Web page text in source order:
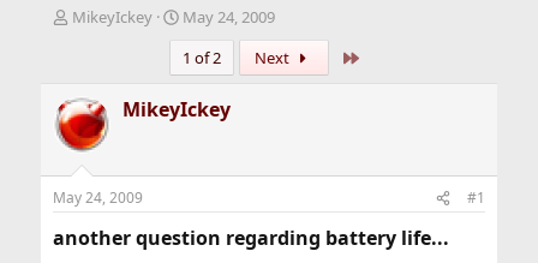
T
a
d
s
t
r
t
MikeyIckey
S
a
r
t
d
May 24, 2009
1 of 2
Next
MikeyIckey
May 24, 2009 #1
another question regarding battery life...